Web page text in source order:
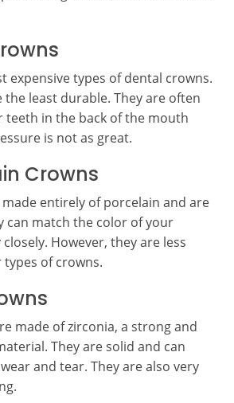
expensive types of dental crowns.
the least durable. They are often
teeth in the back of the mouth
is not as great.
Crowns
entirely of porcelain and are
can match the color of your
However, they are less
of crowns.
made of zirconia, a strong and
They are solid and can
and tear. They are also very